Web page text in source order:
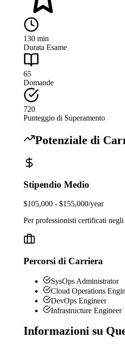
130 min
Durata Esame
65
Domande
720
Punteggio di Superamento
Potenziale di
Stipendio Medio
$105,000 - $155,000/year
Per professionisti certificati
Percorsi di Carriera
SysOps Administrator
Cloud Operations
DevOps Engineer
Infrastructure Engineer
Informazioni su